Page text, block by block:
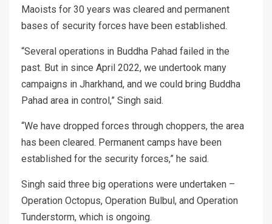
Maoists for 30 years was cleared and permanent
bases of security forces have been established.
“Several operations in Buddha Pahad failed in the
past. But in since April 2022, we undertook many
campaigns in Jharkhand, and we could bring Buddha
Pahad area in control,” Singh said.
“We have dropped forces through choppers, the area
has been cleared. Permanent camps have been
established for the security forces,” he said.
Singh said three big operations were undertaken –
Operation Octopus, Operation Bulbul, and Operation
Tunderstorm, which is ongoing.